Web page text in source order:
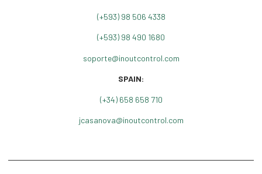
(+593) 98 506 4338
(+593) 98 490 1680
soporte@inoutcontrol.com
SPAIN:
(+34) 658 658 710
jcasanova@inoutcontrol.com